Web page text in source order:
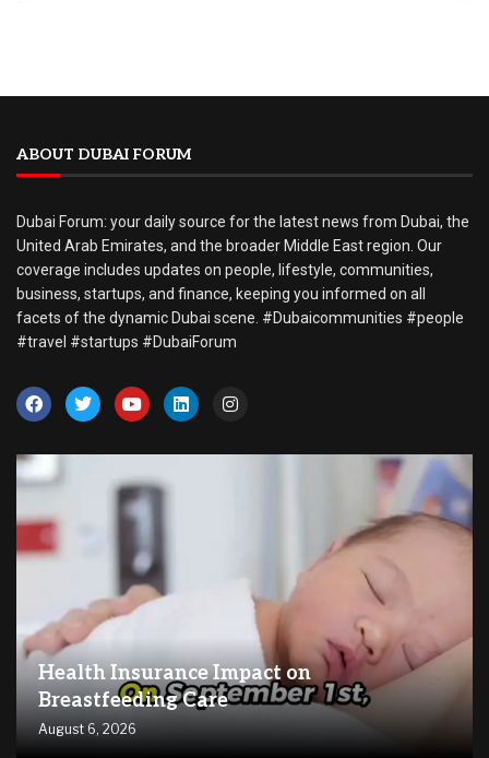
ABOUT DUBAI FORUM
Dubai Forum: your daily source for the latest news from Dubai, the
United Arab Emirates, and the broader Middle East region. Our
coverage includes updates on people, lifestyle, communities,
business, startups, and finance, keeping you informed on all
facets of the dynamic Dubai scene. #Dubaicommunities #people
#travel #startups #DubaiForum
Health Insurance Impact on
Breastfeeding Care
August 6, 2026